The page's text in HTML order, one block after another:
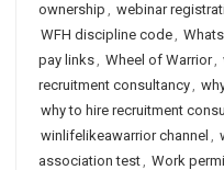
ownership , webinar
WFH discipline code,
pay links, Wheel of Warrior,
recruitment consultancy,
why to hire recruitment
winlifelikeawarrior channel ,
association test, Work